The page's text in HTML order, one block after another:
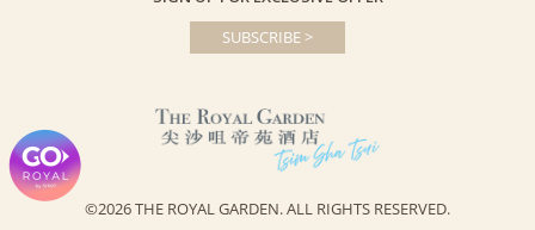
SUBSCRIBE >
©2026 THE ROYAL GARDEN.ALL RIGHTS RESERVED.